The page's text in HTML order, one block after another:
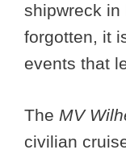
shipwreck in
forgotten, it
events that
The MV
civilian